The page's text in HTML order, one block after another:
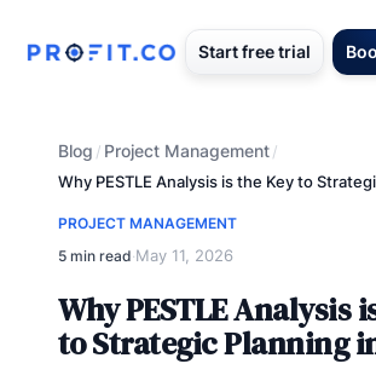
Start free trial
Blog / Project Management/
Why PESTLE Analysis is the Key to
PROJECT MANAGEMENT
5 min read·May 11, 2026
Why PESTLE Analysis
to Strategic Planning